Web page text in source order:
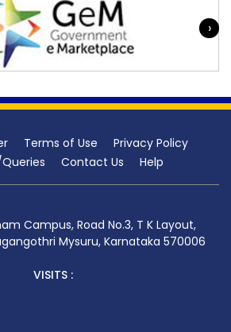
›
Terms of Use
Privacy Policy
Contact Us Help
Campus, Road No.3, T K Layout,
Mysuru, Karnataka 570006
VISITS :